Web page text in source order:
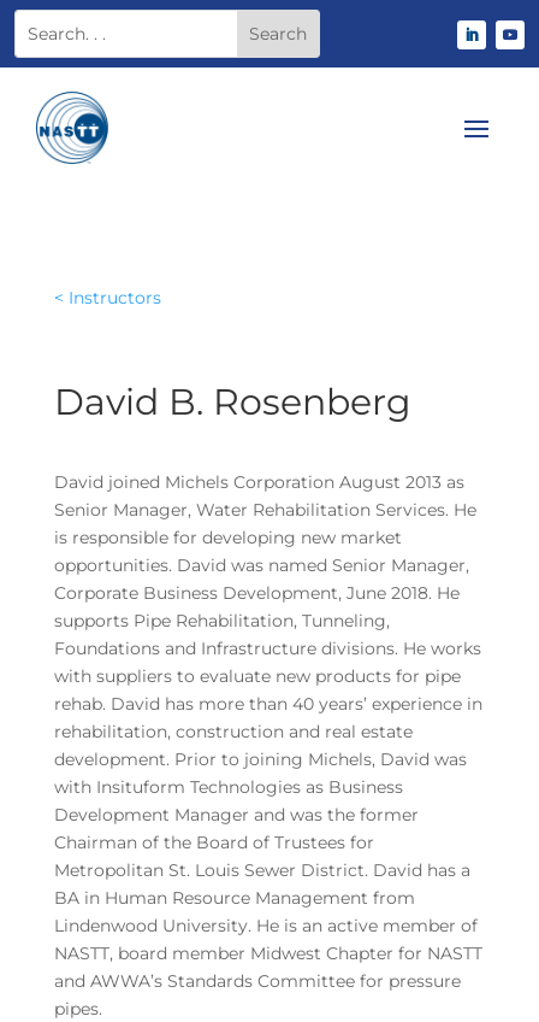
< Instructors
David B. Rosenberg
David joined Michels Corporation August 2013 as
Senior Manager, Water Rehabilitation Services. He
is responsible for developing new market
opportunities. David was named Senior Manager,
Corporate Business Development, June 2018. He
supports Pipe Rehabilitation, Tunneling,
Foundations and Infrastructure divisions. He works
with suppliers to evaluate new products for pipe
rehab. David has more than 40 years’ experience in
rehabilitation, construction and real estate
development. Prior to joining Michels, David was
with Insituform Technologies as Business
Development Manager and was the former
Chairman of the Board of Trustees for
Metropolitan St. Louis Sewer District. David has a
BA in Human Resource Management from
Lindenwood University. He is an active member of
NASTT, board member Midwest Chapter for NASTT
and AWWA’s Standards Committee for pressure
pipes.